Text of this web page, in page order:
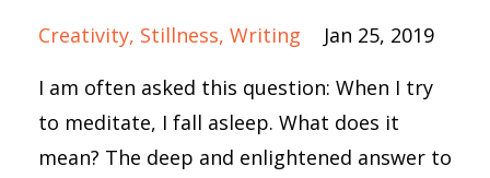
Creativity Stillness Writing
Jan 25, 2019
I am often asked this question: When I try
to meditate, I fall asleep. What does it
mean? The deep and enlightened answer to